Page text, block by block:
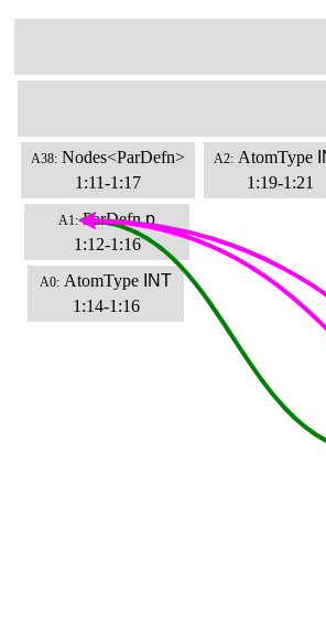
A38: Nodes<ParDefn>
1:11-1:17
A1: ParDefn p
1:12-1:16
A0: AtomType INT
1:14-1:16
A2: AtomType
1:19-1:21